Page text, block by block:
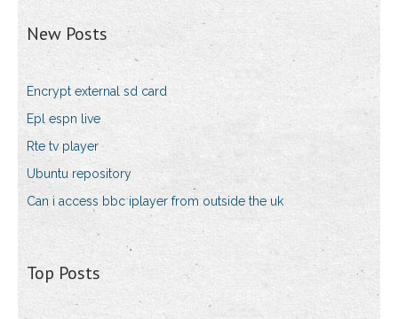
New Posts
Encrypt external sd card
Epl espn live
Rte tv player
Ubuntu repository
Can i access bbc iplayer from outside the uk
Top Posts